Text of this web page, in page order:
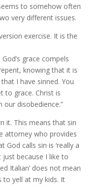
to somehow often
very different issues.
exercise. It is the
grace compels
knowing that it is
I have sinned. You
to grace. Christ is
disobedience.”
it. This means that sin
attorney who provides
God calls sin is ‘really a
just because I like to
Italian’ does not mean
to yell at my kids. It